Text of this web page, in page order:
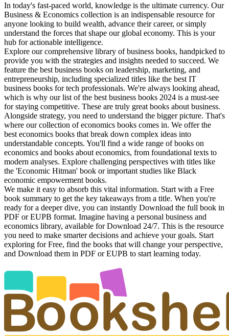
In today's fast-paced world, knowledge is the ultimate currency. Our
Business & Economics collection is an indispensable resource for
anyone looking to build wealth, advance their career, or simply
understand the forces that shape our global economy. This is your
hub for actionable intelligence.
Explore our comprehensive library of business books, handpicked to
provide you with the strategies and insights needed to succeed. We
feature the best business books on leadership, marketing, and
entrepreneurship, including specialized titles like the best IT
business books for tech professionals. We're always looking ahead,
which is why our list of the best business books 2024 is a must-see
for staying competitive. These are truly great books about business.
Alongside strategy, you need to understand the bigger picture. That's
where our collection of economics books comes in. We offer the
best economics books that break down complex ideas into
understandable concepts. You'll find a wide range of books on
economics and books about economics, from foundational texts to
modern analyses. Explore challenging perspectives with titles like
the 'Economic Hitman' book or important studies like Black
economic empowerment books.
We make it easy to absorb this vital information. Start with a Free
book summary to get the key takeaways from a title. When you're
ready for a deeper dive, you can instantly Download the full book in
PDF or EUPB format. Imagine having a personal business and
economics library, available for Download 24/7. This is the resource
you need to make smarter decisions and achieve your goals. Start
exploring for Free, find the books that will change your perspective,
and Download them in PDF or EUPB to start learning today.